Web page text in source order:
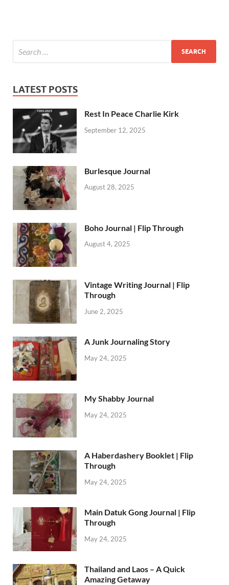
LATEST POSTS
Rest In Peace Charlie Kirk
September 12, 2025
Burlesque Journal
August 28, 2025
Boho Journal | Flip Through
August 4, 2025
Vintage Writing Journal | Flip
Through
June 2, 2025
A Junk Journaling Story
May 24, 2025
My Shabby Journal
May 24, 2025
A Haberdashery Booklet | Flip
Through
May 24, 2025
Main Datuk Gong Journal | Flip
Through
May 24, 2025
Thailand and Laos – A Quick
Amazing Getaway